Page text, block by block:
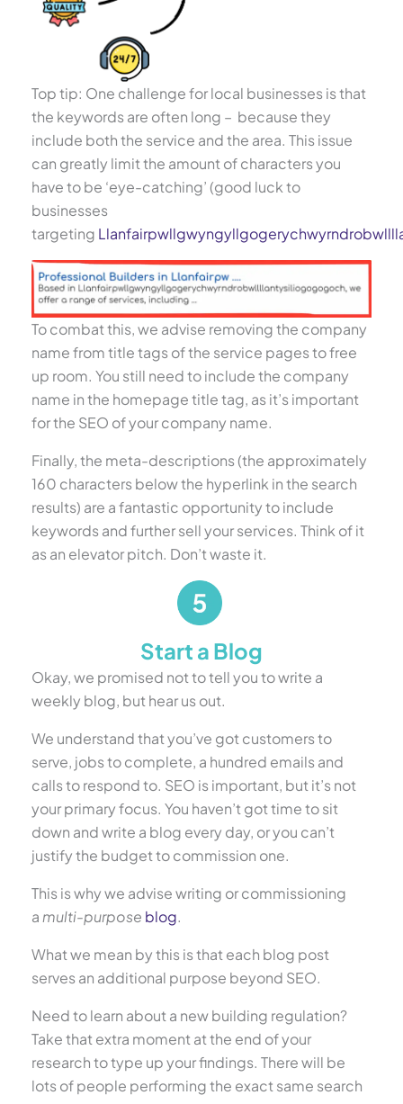
Top tip: One challenge for local businesses is that
the keywords are often long – because they
include both the service and the area. This issue
can greatly limit the amount of characters you
have to be ‘eye-catching’ (good luck to
businesses
targeting
To combat this, we advise removing the company
name from title tags of the service pages to free
up room. You still need to include the company
name in the homepage title tag, as it’s important
for the SEO of your company name.
Finally, the meta-descriptions (the approximately
160 characters below the hyperlink in the search
results) are a fantastic opportunity to include
keywords and further sell your services. Think of it
as an elevator pitch. Don’t waste it.
Start a Blog
Okay, we promised not to tell you to write a
weekly blog, but hear us out.
We understand that you’ve got customers to
serve, jobs to complete, a hundred emails and
calls to respond to. SEO is important, but it’s not
your primary focus. You haven’t got time to sit
down and write a blog every day, or you can’t
justify the budget to commission one.
This is why we advise writing or commissioning
amulti-purpose blog.
What we mean by this is that each blog post
serves an additional purpose beyond SEO.
Need to learn about a new building regulation?
Take that extra moment at the end of your
research to type up your findings. There will be
lots of people performing the exact same search